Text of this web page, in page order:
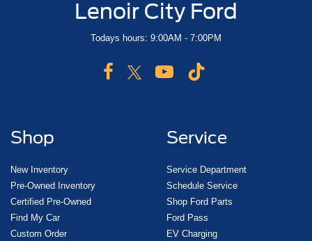
Lenoir City Ford
Todays hours: 9:00AM - 7:00PM
Shop
New Inventory
Pre-Owned Inventory
Certified Pre-Owned
Find My Car
Custom Order
Service
Service Department
Schedule Service
Shop Ford Parts
Ford Pass
EV Charging